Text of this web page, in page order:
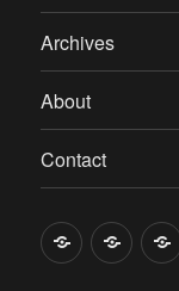
Archives
About
Contact
Riding
into
2016